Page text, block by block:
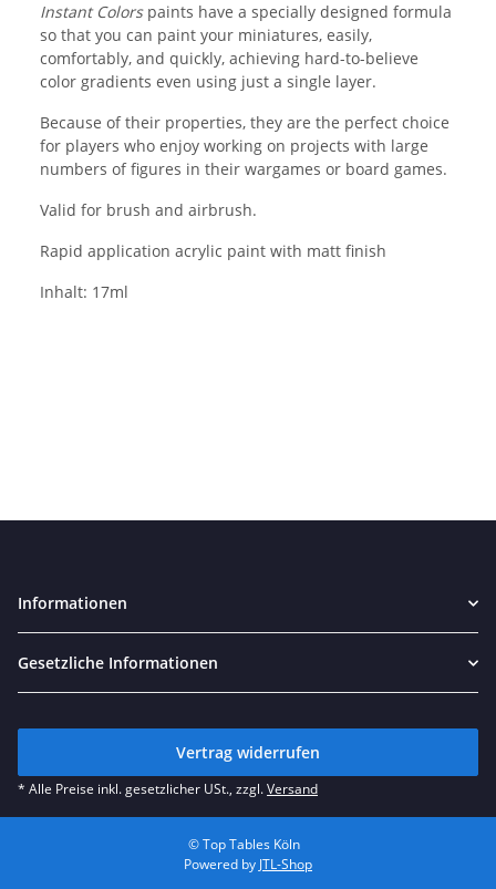
Instant Colorspaints have a specially designed formula
so that you can paint your miniatures, easily,
comfortably, and quickly, achieving hard-to-believe
color gradients even using just a single layer.
Because of their properties, they are the perfect choice
for players who enjoy working on projects with large
numbers of figures in their wargames or board games.
Valid for brush and airbrush.
Rapid application acrylic paint with matt finish
Inhalt: 17ml
Informationen
Gesetzliche Informationen
Vertrag widerrufen
* Alle Preise inkl. gesetzlicher USt., zzgl.Versand
© Top Tables Köln
Powered by JTL-Shop